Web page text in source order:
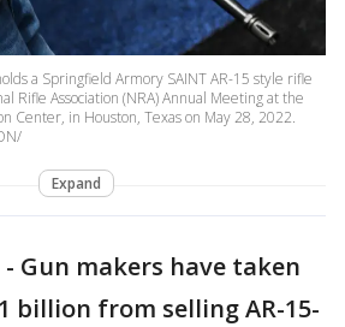
a Springfield Armory SAINT AR-15 style rifle
Rifle Association (NRA) Annual Meeting at the
Center, in Houston, Texas on May 28, 2022.
Expand
- Gun makers have taken
billion from selling AR-15-